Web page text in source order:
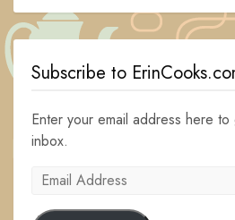
Subscribe to
Enter your email address here
inbox.
Email